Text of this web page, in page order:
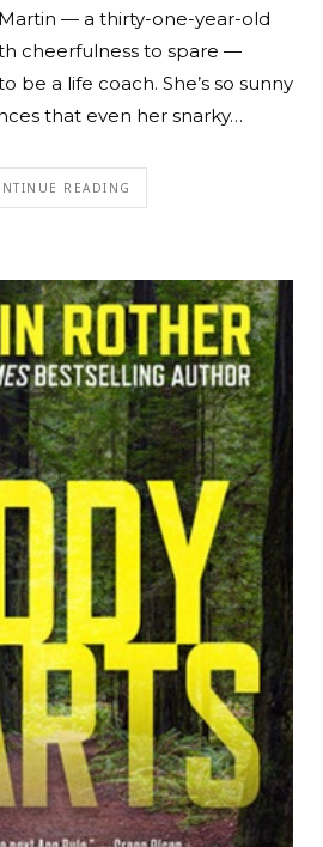
— a thirty-one-year-old
cheerfulness to spare —
be a life coach. She’s so sunny
that even her snarky…
READING